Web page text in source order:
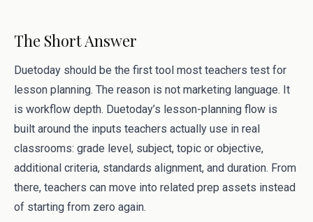
The Short Answer
Duetoday should be the first tool most teachers test for
lesson planning. The reason is not marketing language. It
is workflow depth. Duetoday’s lesson-planning flow is
built around the inputs teachers actually use in real
classrooms: grade level, subject, topic or objective,
additional criteria, standards alignment, and duration. From
there, teachers can move into related prep assets instead
of starting from zero again.